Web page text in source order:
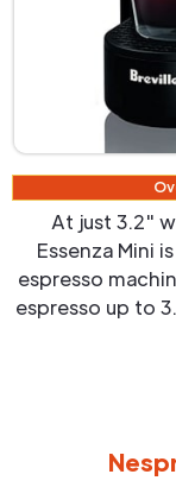
At just 3.2"
Essenza Mini
espresso
espresso up to